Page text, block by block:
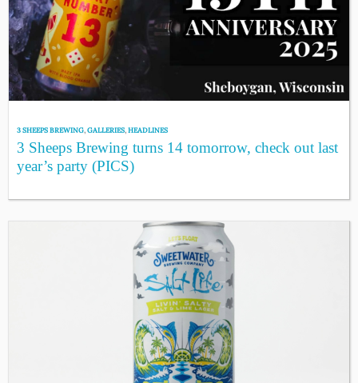
3 SHEEPS BREWING,GALLERIES,HEADLINES
3 Sheeps Brewing turns 14 tomorrow, check out last
year’s party (PICS)